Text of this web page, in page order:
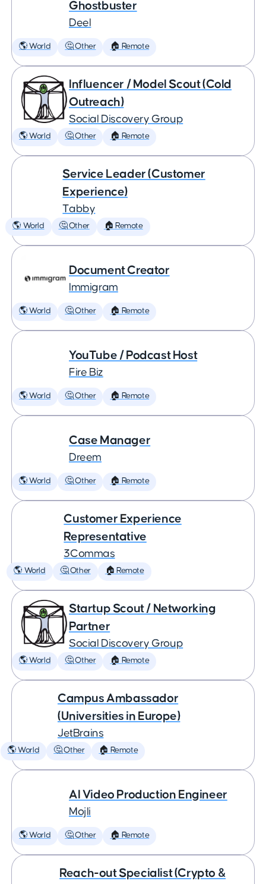
Ghostbuster
Deel
🌎 World 🤔 Other 🏠 Remote
Influencer / Model Scout (Cold
Outreach)
Social Discovery Group
🌎 World 🤔 Other 🏠 Remote
Service Leader (Customer
Experience)
Tabby
🌎 World 🤔 Other 🏠 Remote
Document Creator
Immigram
🌎 World 🤔 Other 🏠 Remote
YouTube / Podcast Host
Fire Biz
🌎 World 🤔 Other 🏠 Remote
Case Manager
Dreem
🌎 World 🤔 Other 🏠 Remote
Customer Experience
Representative
3Commas
🌎 World 🤔 Other 🏠 Remote
Startup Scout / Networking
Partner
Social Discovery Group
🌎 World 🤔 Other 🏠 Remote
Campus Ambassador
(Universities in Europe)
JetBrains
🌎 World 🤔 Other 🏠 Remote
AI Video Production Engineer
Mojli
🌎 World 🤔 Other 🏠 Remote
Reach-out Specialist (Crypto &